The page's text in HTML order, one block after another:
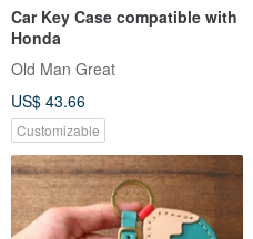
Car Key Case compatible with
Honda
Old Man Great
US$ 43.66
Customizable